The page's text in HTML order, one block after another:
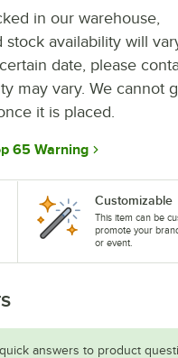
in our warehouse,
availability will
date, please
may vary. We cannot
it is placed.
65 Warning
Customizable
This item can be
promote your
or event.
answers to product